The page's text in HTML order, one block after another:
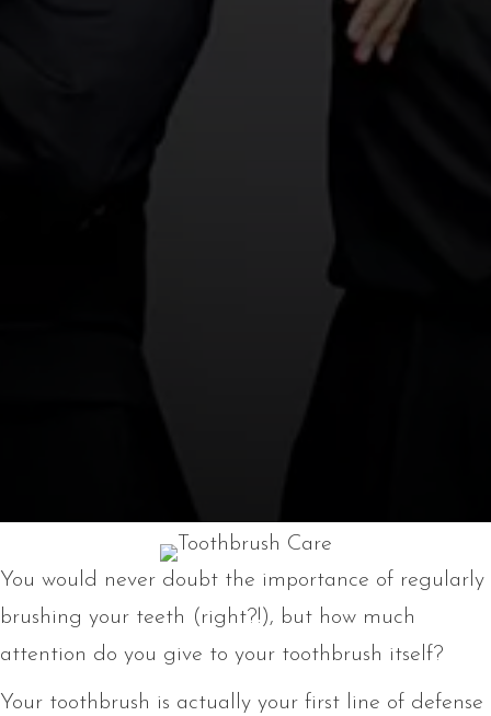
You would never doubt the importance of regularly
brushing your teeth (right?!), but how much
attention do you give to your toothbrush itself?
Your toothbrush is actually your first line of defense